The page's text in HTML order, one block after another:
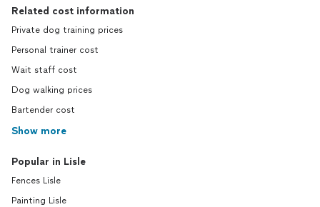
Related cost information
Private dog training prices
Personal trainer cost
Wait staff cost
Dog walking prices
Bartender cost
Show more
Popular in Lisle
Fences Lisle
Painting Lisle